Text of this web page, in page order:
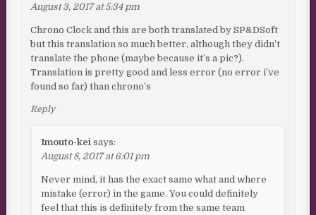
August 3, 2017 at 5:34 pm
Chrono Clock and this are both translated by SP&DSoft
but this translation so much better, although they didn’t
translate the phone (maybe because it’s a pic?).
Translation is pretty good and less error (no error i’ve
found so far) than chrono’s
Reply
Imouto-kei says:
August 8, 2017 at 6:01 pm
Never mind, it has the exact same what and where
mistake (error) in the game. You could definitely
feel that this is definitely from the same team